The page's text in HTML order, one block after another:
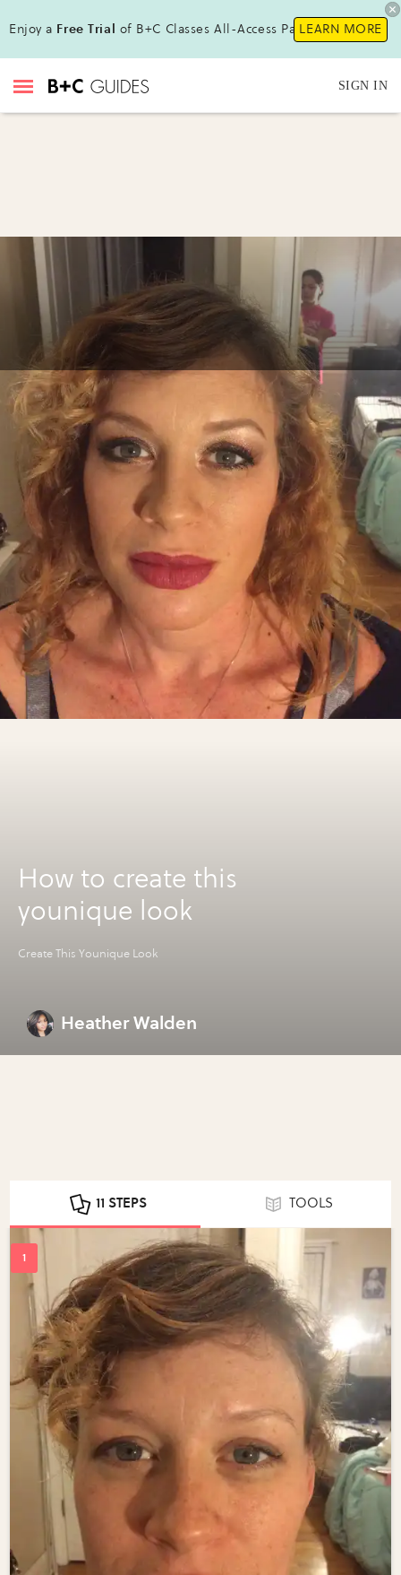
Enjoy a Free Trial of B+C Classes All-Access Pass!LEARN MORE
SIGN IN
How to create this
younique look
Create This Younique Look
Heather Walden
11 STEPS TOOLS